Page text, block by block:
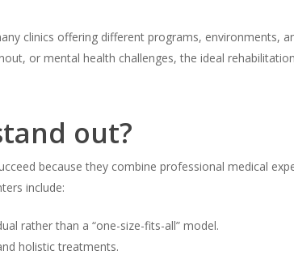
clinics offering different programs, environments,
or mental health challenges, the ideal
out?
because they combine professional medical
include:
rather than a “one-size-fits-all” model.
holistic treatments.